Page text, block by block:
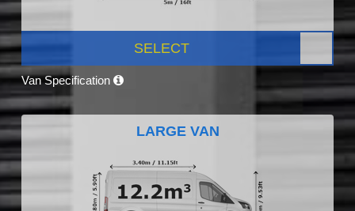
SELECT
Van Specification
LARGE VAN